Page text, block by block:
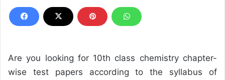
Are you looking for 10th class chemistry chapter-
wise test papers according to the syllabus of